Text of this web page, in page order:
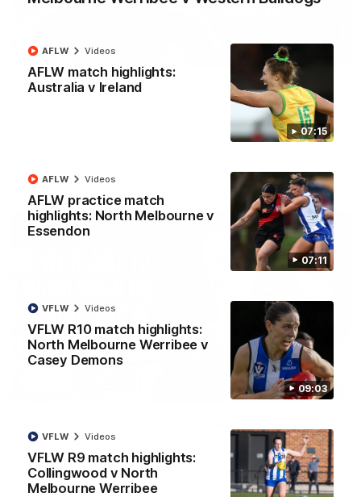
07:15
AFLW match highlights:
Australia v Ireland
AFLW Videos
07:11
AFLW practice match
highlights: North Melbourne v
Essendon
AFLW Videos
09:03
VFLW R10 match highlights:
North Melbourne Werribee v
Casey Demons
VFLW Videos
VFLW R9 match highlights:
Collingwood v North
Melbourne Werribee
VFLW Videos
'Very proud': Hardeman on R22 win, belief,
Riley Hardeman speaks to NMFC Media after Round 22's win
AFL Videos
12:07
fought win over Dogs
Senior coach Alastair Clarkson speaks to reporters after
Round 22's win over the Western Bulldogs